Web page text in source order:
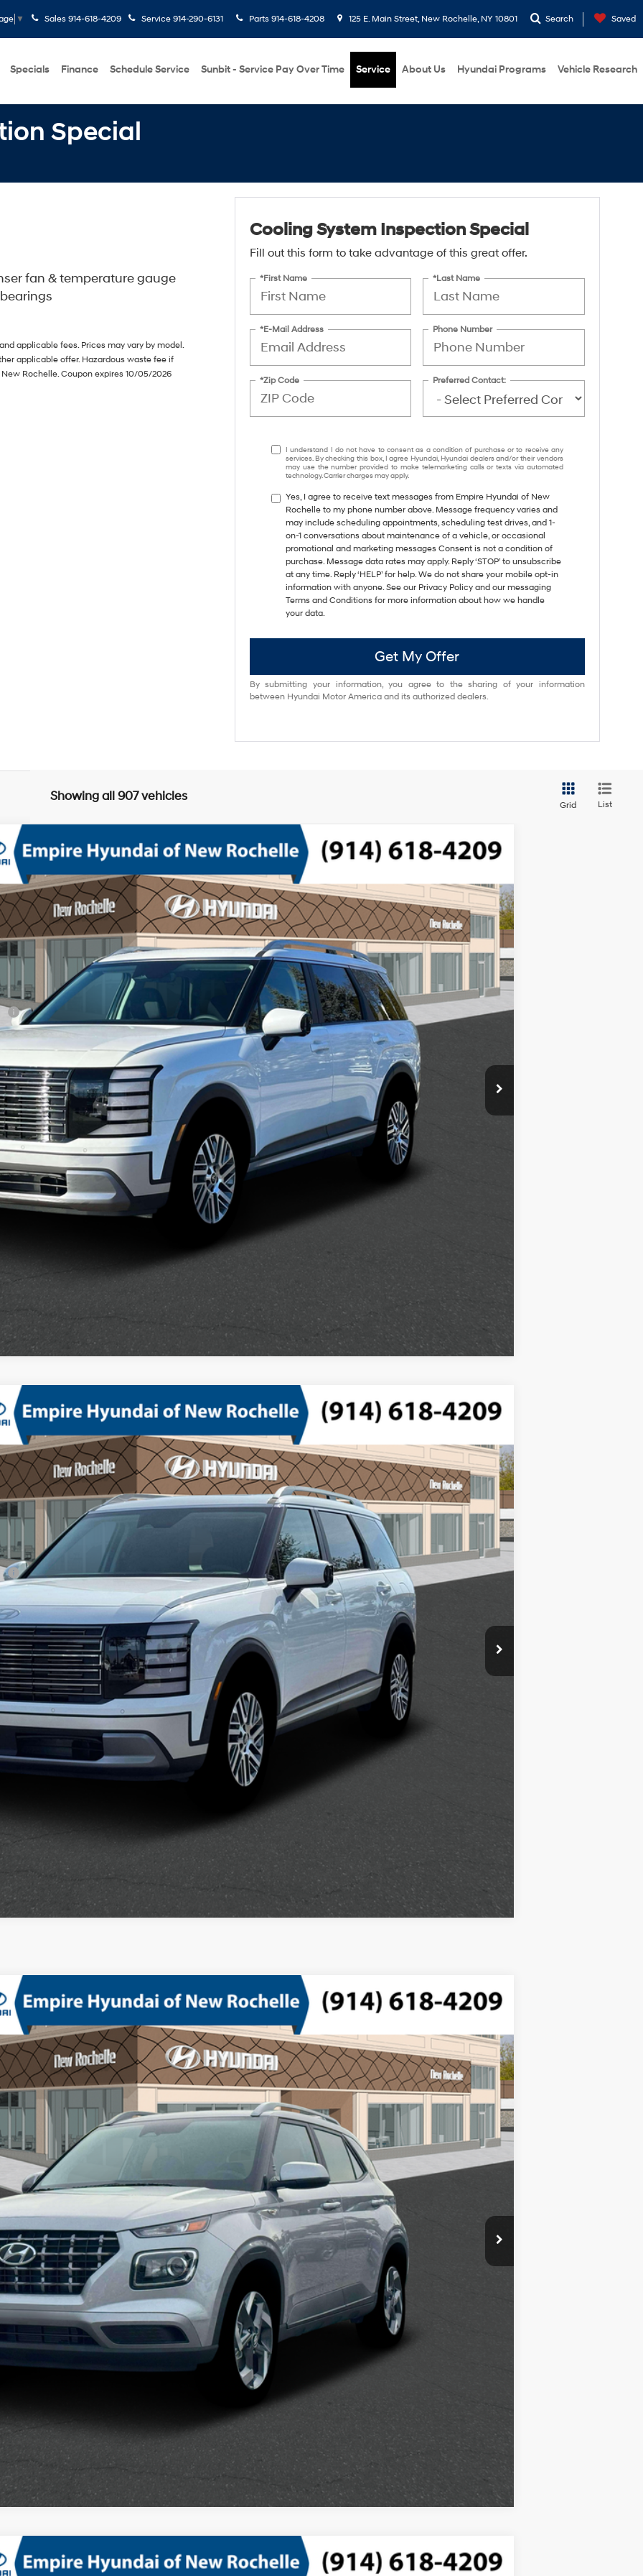
▼ Sales 914-618-4209 Service 914-290-6131 Parts 914-618-4208 125 E. Main Street, New Rochelle, NY 10801 Search Saved
Specials Finance Schedule Service Sunbit - Service Pay Over Time Service About Us Hyundai Programs Vehicle Research
Special
fan & temperature gauge
applicable fees. Prices may vary by model.
applicable offer. Hazardous waste fee if
Rochelle. Coupon expires 10/05/2026
Cooling System Inspection Special
Fill out this form to take advantage of this great offer.
*First Name *Last Name
*E-Mail Address Phone Number
*Zip Code Preferred Contact:
I understand I do not have to consent as a condition of purchase or to receive any
services. By checking this box, I agree Hyundai, Hyundai dealers and/or their vendors
may use the number provided to make telemarketing calls or texts via automated
technology. Carrier charges may apply.
Yes, I agree to receive text messages from Empire Hyundai of New
Rochelle to my phone number above. Message frequency varies and
may include scheduling appointments, scheduling test drives, and 1-
on-1 conversations about maintenance of a vehicle, or occasional
promotional and marketing messages Consent is not a condition of
purchase. Message data rates may apply. Reply ‘STOP’ to unsubscribe
at any time. Reply ‘HELP’ for help. We do not share your mobile opt-in
information with anyone. See our Privacy Policy and our messaging
Terms and Conditions for more information about how we handle
your data.
Get My Offer
By submitting your information, you agree to the sharing of your information
between Hyundai Motor America and its authorized dealers.
Showing all 907 vehicles
Grid List
AWD
PL8AAJ9AW8A5
Ext. Int.
V-6 port/direct injection, DOHC, variable valve control, regular unleaded, engine with 287HP
-$750
$175
$49,070
$2,500
$1,000
$400
Confirm Availability
See Payment Options
Compare Vehicle
AWD
PL3AAJ9AW7A5
Ext. Int.
V-6 port/direct injection, DOHC, variable valve control, regular unleaded, engine with 287HP
-$750
$175
$49,840
$2,500
$1,000
$400
Confirm Availability
See Payment Options
Compare Vehicle
Model: VN2AFD56W5A5
Ext. Int.
I-4 1.6 L/98 CVT
-$750
$175
$24,645
$500
$500
$250
Confirm Availability
See Payment Options
Compare Vehicle